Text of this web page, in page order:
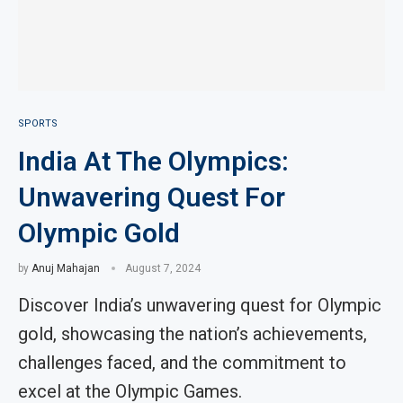
SPORTS
India At The Olympics:
Unwavering Quest For
Olympic Gold
by Anuj Mahajan August 7, 2024
Discover India’s unwavering quest for Olympic
gold, showcasing the nation’s achievements,
challenges faced, and the commitment to
excel at the Olympic Games.